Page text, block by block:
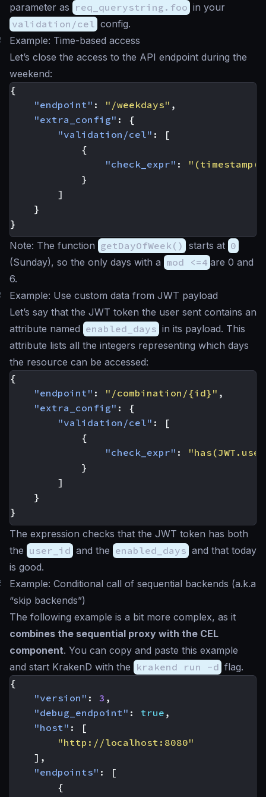
parameter as req_querystring.foo in your
validation/cel config.
Example: Time-based access
Let’s close the access to the API endpoint during the
weekend:
{
"endpoint" : "/weekdays" ,
"extra_config" :
{
"validation/cel" :
[
{
"check_expr" :
}
]
}
}
Note: The function getDayOfWeek() starts at 0
(Sunday), so the only days with a mod <=4 are 0 and
6.
Example: Use custom data from JWT payload
Let’s say that the JWT token the user sent contains an
attribute named enabled_days in its payload. This
attribute lists all the integers representing which days
the resource can be accessed:
{
"endpoint" : "/combination/{id}" ,
"extra_config" :
{
"validation/cel" :
[
{
"check_expr" :
}
]
}
}
The expression checks that the JWT token has both
the user_id and the enabled_days and that today
is good.
Example: Conditional call of sequential backends (a.k.a
“skip backends”)
The following example is a bit more complex, as it
combines the sequential proxy with the CEL
component. You can copy and paste this example
and start KrakenD with the krakend run -d flag.
{
"version" : 3 ,
"debug_endpoint" : true ,
"host" :
[
"http://localhost:8080"
],
"endpoints" :
[
{